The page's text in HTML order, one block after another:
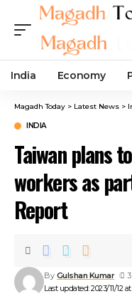
India Economy
Magadh Today > Latest News >
INDIA
Taiwan plans
workers as
Report
Last updated: 2023/11/12
By Gulshan Kumar